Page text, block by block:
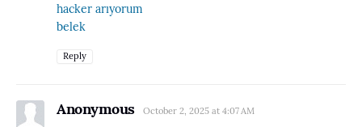
hacker arıyorum
belek
Reply
Anonymous October 2, 2025 at 4:07 AM